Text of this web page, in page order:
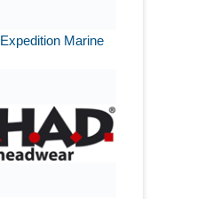
Expedition Marine